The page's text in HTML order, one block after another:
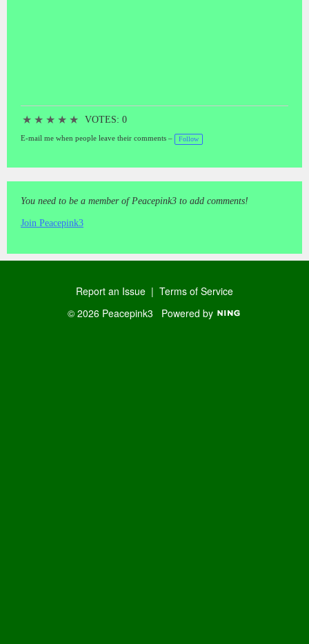
★ ★ ★ ★ ★ VOTES: 0
E-mail me when people leave their comments – Follow
You need to be a member of Peacepink3 to add comments!
Join Peacepink3
Report an Issue | Terms of Service
© 2026 Peacepink3 Powered by